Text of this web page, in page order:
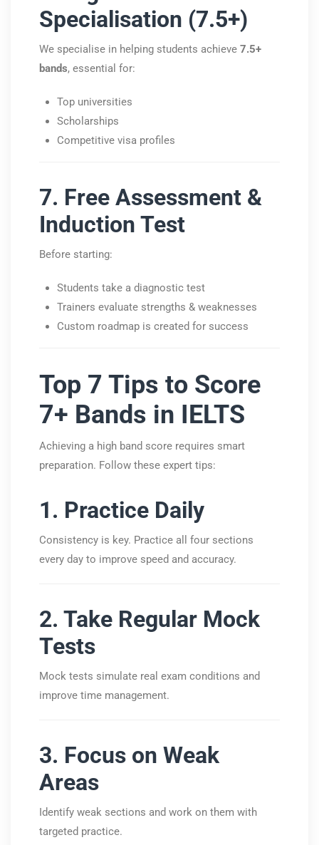
Specialisation (7.5+)
We specialise in helping students achieve 7.5+
bands, essential for:
Top universities
Scholarships
Competitive visa profiles
7. Free Assessment &
Induction Test
Before starting:
Students take a diagnostic test
Trainers evaluate strengths & weaknesses
Custom roadmap is created for success
Top 7 Tips to Score
7+ Bands in IELTS
Achieving a high band score requires smart
preparation. Follow these expert tips:
1. Practice Daily
Consistency is key. Practice all four sections
every day to improve speed and accuracy.
2. Take Regular Mock
Tests
Mock tests simulate real exam conditions and
improve time management.
3. Focus on Weak
Areas
Identify weak sections and work on them with
targeted practice.